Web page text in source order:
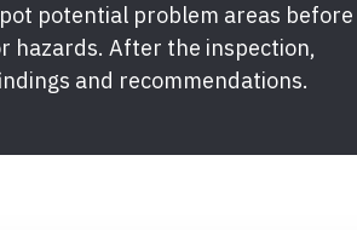
potential problem areas before
hazards. After the inspection,
and recommendations.